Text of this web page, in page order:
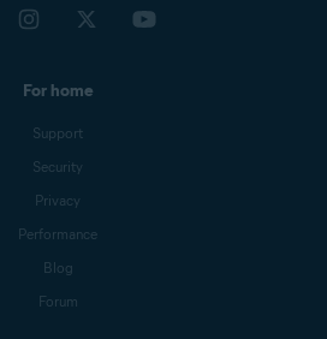
For home
Support
Security
Privacy
Performance
Blog
Forum